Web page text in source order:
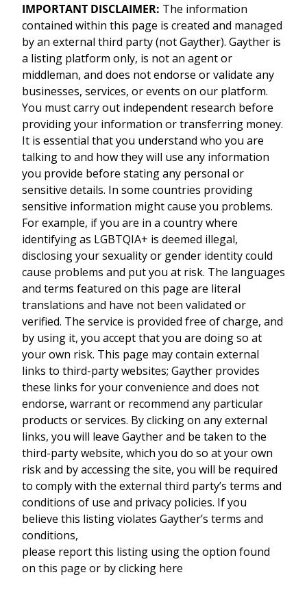
IMPORTANT DISCLAIMER: The information
contained within this page is created and managed
by an external third party (not Gayther). Gayther is
a listing platform only, is not an agent or
middleman, and does not endorse or validate any
businesses, services, or events on our platform.
You must carry out independent research before
providing your information or transferring money.
It is essential that you understand who you are
talking to and how they will use any information
you provide before stating any personal or
sensitive details. In some countries providing
sensitive information might cause you problems.
For example, if you are in a country where
identifying as LGBTQIA+ is deemed illegal,
disclosing your sexuality or gender identity could
cause problems and put you at risk. The languages
and terms featured on this page are literal
translations and have not been validated or
verified. The service is provided free of charge, and
by using it, you accept that you are doing so at
your own risk. This page may contain external
links to third-party websites; Gayther provides
these links for your convenience and does not
endorse, warrant or recommend any particular
products or services. By clicking on any external
links, you will leave Gayther and be taken to the
third-party website, which you do so at your own
risk and by accessing the site, you will be required
to comply with the external third party’s terms and
conditions of use and privacy policies. If you
believe this listing violates Gayther’s terms and
conditions,
please report this listing using the option found
on this page or by clicking here